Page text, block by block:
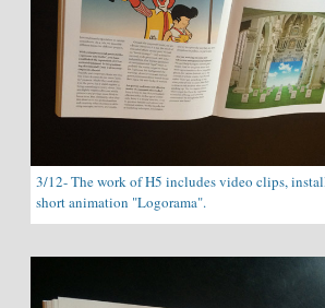
3/12- The work of H5 includes video clips,
short animation "Logorama".